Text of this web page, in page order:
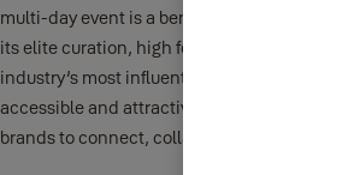
multi-day event is a benchmark in the
its elite curation, high footfall, and the
industry’s most influential names. Set in one
accessible and attractive venues, ABID
brands to connect, collaborate, and shine.